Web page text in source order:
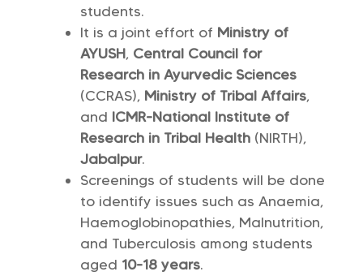
students.
It is a joint effort of Ministry of
AYUSH, Central Council for
Research in Ayurvedic Sciences
(CCRAS), Ministry of Tribal Affairs,
and ICMR-National Institute of
Research in Tribal Health(NIRTH),
Jabalpur.
Screenings of students will be done
to identify issues such as Anaemia,
Haemoglobinopathies, Malnutrition,
and Tuberculosis among students
aged 10-18 years.